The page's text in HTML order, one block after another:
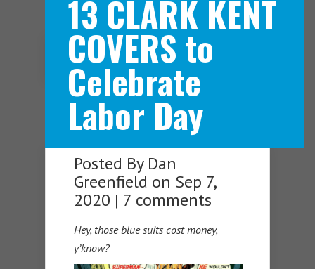
Navigation Menu
13 CLARK KENT
COVERS to
Celebrate
Labor Day
Posted By Dan
Greenfield on Sep 7,
2020 | 7 comments
Hey, those blue suits cost money,
y’know?